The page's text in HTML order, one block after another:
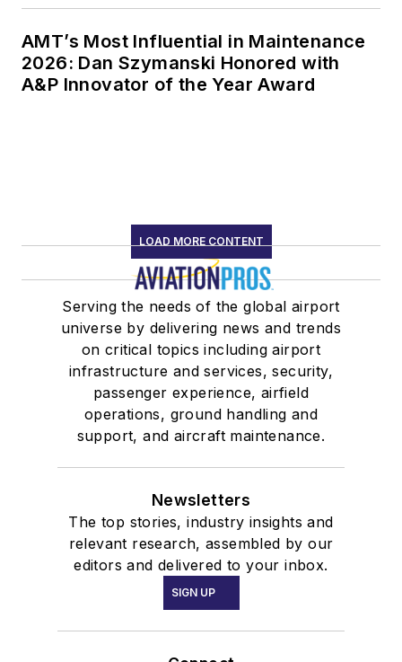
AMT’s Most Influential in Maintenance
2026: Dan Szymanski Honored with
A&P Innovator of the Year Award
LOAD MORE CONTENT
Serving the needs of the global airport
universe by delivering news and trends
on critical topics including airport
infrastructure and services, security,
passenger experience, airfield
operations, ground handling and
support, and aircraft maintenance.
Newsletters
The top stories, industry insights and
relevant research, assembled by our
editors and delivered to your inbox.
SIGN UP